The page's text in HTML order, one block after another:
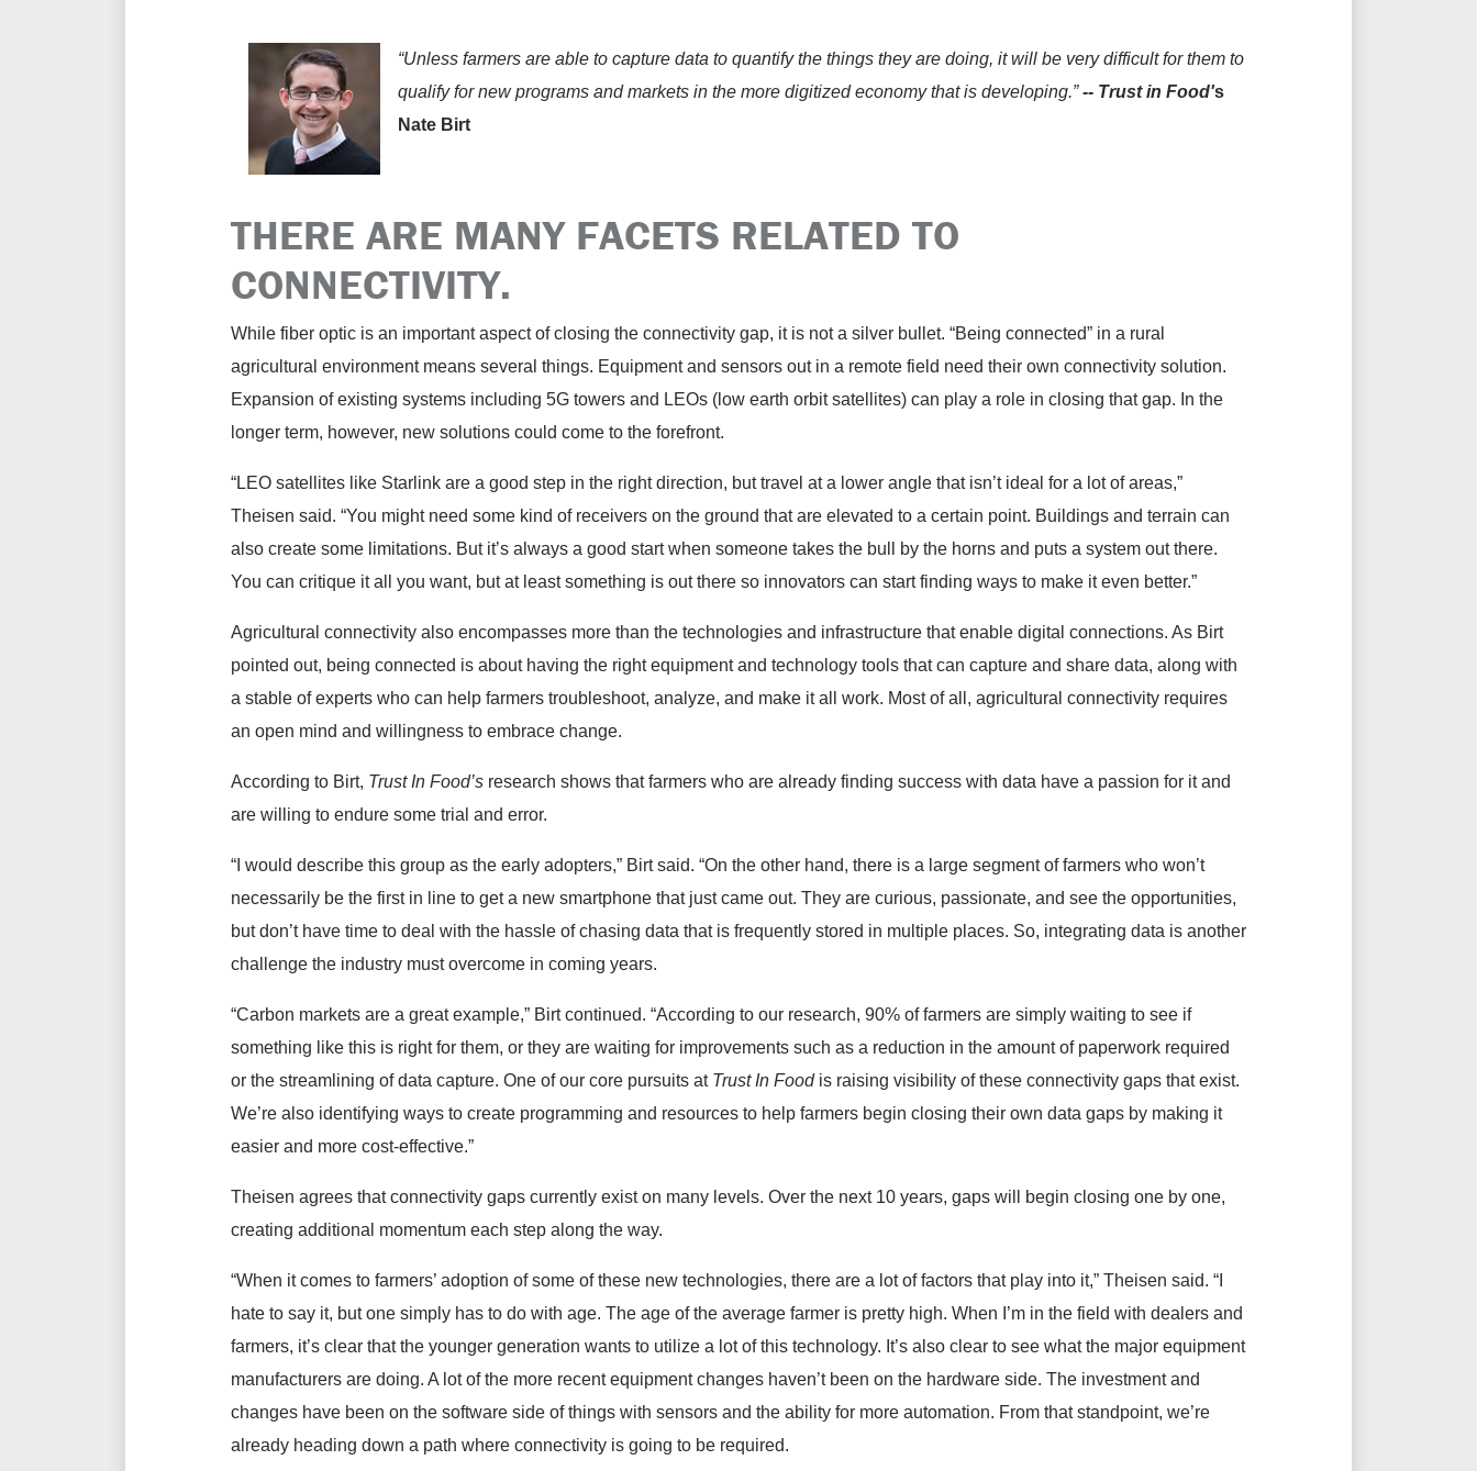
“Unless farmers are able to capture data to quantify the things they are doing, it will be very difficult for them to
qualify for new programs and markets in the more digitized economy that is developing.”-- Trust in Food's
Nate Birt
THERE ARE MANY FACETS RELATED TO
CONNECTIVITY.
While fiber optic is an important aspect of closing the connectivity gap, it is not a silver bullet. “Being connected” in a rural
agricultural environment means several things. Equipment and sensors out in a remote field need their own connectivity solution.
Expansion of existing systems including 5G towers and LEOs (low earth orbit satellites) can play a role in closing that gap. In the
longer term, however, new solutions could come to the forefront.
“LEO satellites like Starlink are a good step in the right direction, but travel at a lower angle that isn’t ideal for a lot of areas,”
Theisen said. “You might need some kind of receivers on the ground that are elevated to a certain point. Buildings and terrain can
also create some limitations. But it’s always a good start when someone takes the bull by the horns and puts a system out there.
You can critique it all you want, but at least something is out there so innovators can start finding ways to make it even better.”
Agricultural connectivity also encompasses more than the technologies and infrastructure that enable digital connections. As Birt
pointed out, being connected is about having the right equipment and technology tools that can capture and share data, along with
a stable of experts who can help farmers troubleshoot, analyze, and make it all work. Most of all, agricultural connectivity requires
an open mind and willingness to embrace change.
According to Birt, Trust In Food’s research shows that farmers who are already finding success with data have a passion for it and
are willing to endure some trial and error.
“I would describe this group as the early adopters,” Birt said. “On the other hand, there is a large segment of farmers who won’t
necessarily be the first in line to get a new smartphone that just came out. They are curious, passionate, and see the opportunities,
but don’t have time to deal with the hassle of chasing data that is frequently stored in multiple places. So, integrating data is another
challenge the industry must overcome in coming years.
“Carbon markets are a great example,” Birt continued. “According to our research, 90% of farmers are simply waiting to see if
something like this is right for them, or they are waiting for improvements such as a reduction in the amount of paperwork required
or the streamlining of data capture. One of our core pursuits at Trust In Foodis raising visibility of these connectivity gaps that exist.
We’re also identifying ways to create programming and resources to help farmers begin closing their own data gaps by making it
easier and more cost-effective.”
Theisen agrees that connectivity gaps currently exist on many levels. Over the next 10 years, gaps will begin closing one by one,
creating additional momentum each step along the way.
“When it comes to farmers’ adoption of some of these new technologies, there are a lot of factors that play into it,” Theisen said. “I
hate to say it, but one simply has to do with age. The age of the average farmer is pretty high. When I’m in the field with dealers and
farmers, it’s clear that the younger generation wants to utilize a lot of this technology. It’s also clear to see what the major equipment
manufacturers are doing. A lot of the more recent equipment changes haven’t been on the hardware side. The investment and
changes have been on the software side of things with sensors and the ability for more automation. From that standpoint, we’re
already heading down a path where connectivity is going to be required.